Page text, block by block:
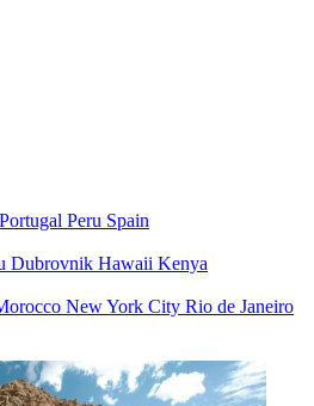
Portugal Peru Spain
Dubrovnik Hawaii Kenya
New York City Rio de Janeiro